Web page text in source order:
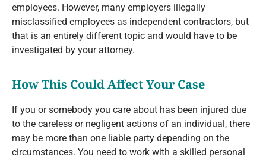
employees. However, many employers illegally
misclassified employees as independent contractors, but
that is an entirely different topic and would have to be
investigated by your attorney.
How This Could Affect Your Case
If you or somebody you care about has been injured due
to the careless or negligent actions of an individual, there
may be more than one liable party depending on the
circumstances. You need to work with a skilled personal